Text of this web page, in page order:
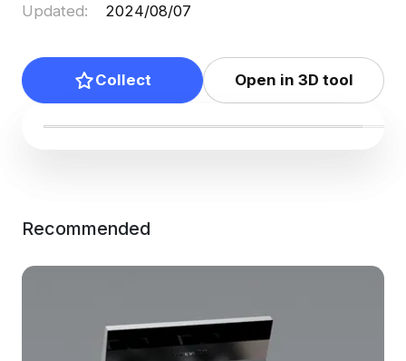
Updated: 2024/08/07
Collect Open in 3D tool
Recommended